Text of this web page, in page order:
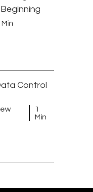
Min
Control
1
Min